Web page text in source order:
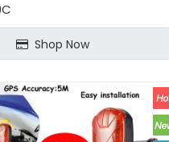
Shop Now